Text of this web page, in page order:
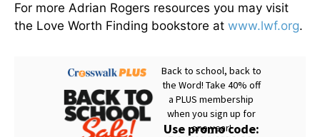
For more Adrian Rogers resources you may visit
the Love Worth Finding bookstore at www.lwf.org.